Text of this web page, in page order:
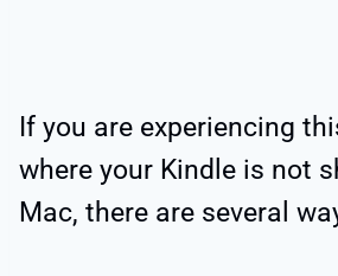
If you are experiencing
where your Kindle is not
Mac, there are several